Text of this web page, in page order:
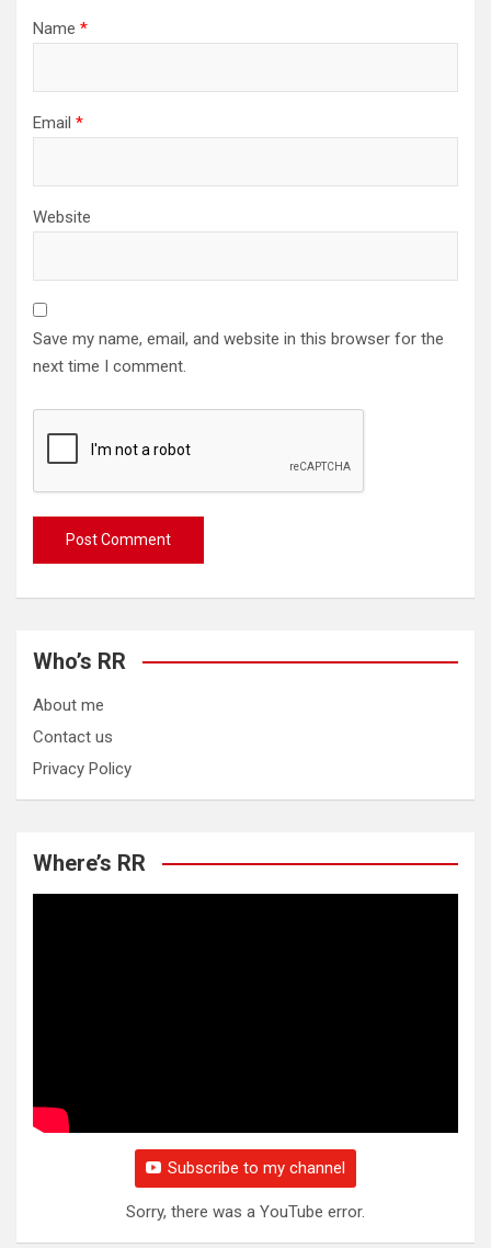
Name *
Email *
Website
Save my name, email, and website in this browser for the
next time I comment.
Who’s RR
About me
Contact us
Privacy Policy
Where’s RR
Subscribe to my channel
Sorry, there was a YouTube error.